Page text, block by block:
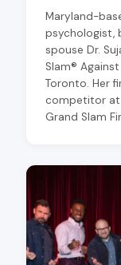
Maryland-
psychologist,
spouse Dr.
Slam®
Toronto. Her
competitor at
Grand Slam